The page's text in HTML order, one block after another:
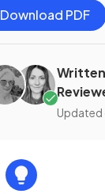
Download PDF
Updated